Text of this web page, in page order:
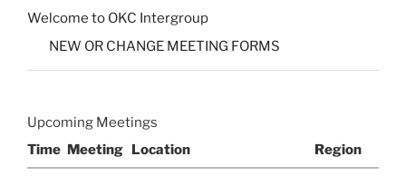
Welcome to OKC Intergroup
NEW OR CHANGE MEETING FORMS
Upcoming Meetings
Time Meeting Location Region